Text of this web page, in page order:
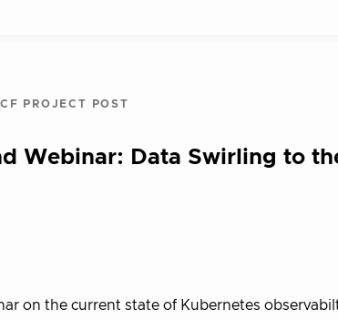
PROJECT POST
Webinar: Data Swirling to
on the current state of Kubernetes